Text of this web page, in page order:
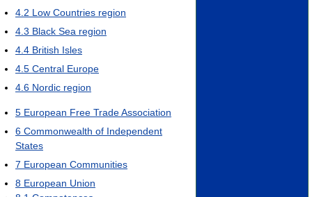
4.2 Low Countries region
4.3 Black Sea region
4.4 British Isles
4.5 Central Europe
4.6 Nordic region
5 European Free Trade Association
6 Commonwealth of Independent
States
7 European Communities
8 European Union